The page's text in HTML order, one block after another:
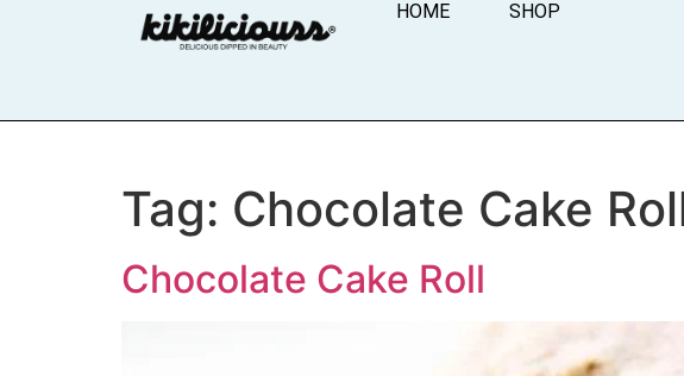
HOME SHOP
Tag: Chocolate Cake
Chocolate Cake Roll